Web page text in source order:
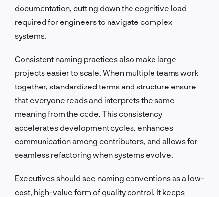
documentation, cutting down the cognitive load
required for engineers to navigate complex
systems.
Consistent naming practices also make large
projects easier to scale. When multiple teams work
together, standardized terms and structure ensure
that everyone reads and interprets the same
meaning from the code. This consistency
accelerates development cycles, enhances
communication among contributors, and allows for
seamless refactoring when systems evolve.
Executives should see naming conventions as a low-
cost, high-value form of quality control. It keeps